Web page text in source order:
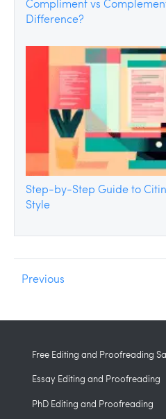
Compliment vs
Difference?
Step-by-Step Guide to
Style
Previous
Free Editing and Proofreading
Essay Editing and Proofreading
PhD Editing and Proofreading